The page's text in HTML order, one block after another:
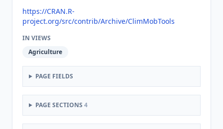
https://CRAN.R-
project.org/src/contrib/Archive/ClimMobTools
IN VIEWS
Agriculture
PAGE FIELDS
PAGE SECTIONS 4